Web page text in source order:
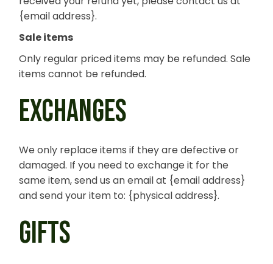
{email address}.
Sale items
Only regular priced items may be refunded. Sale
items cannot be refunded.
EXCHANGES
We only replace items if they are defective or
damaged. If you need to exchange it for the
same item, send us an email at {email address}
and send your item to: {physical address}.
GIFTS